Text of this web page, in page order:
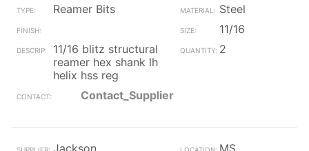
Reamer Bits
Steel
11/16
11/16 blitz structural
reamer hex shank lh
helix hss reg
2
Contact_Supplier
Jackson
MS